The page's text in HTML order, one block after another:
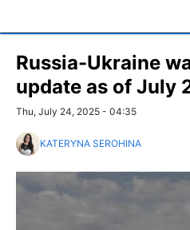
Russia-Ukraine
update as of July
Thu, July 24, 2025 - 04:35
KATERYNA SEROHINA